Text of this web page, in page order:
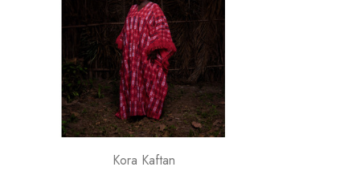
Kora Kaftan